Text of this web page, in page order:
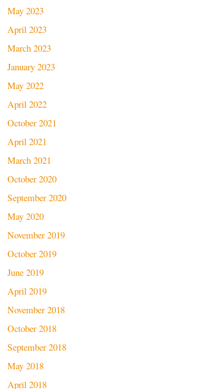
May 2023
April 2023
March 2023
January 2023
May 2022
April 2022
October 2021
April 2021
March 2021
October 2020
September 2020
May 2020
November 2019
October 2019
June 2019
April 2019
November 2018
October 2018
September 2018
May 2018
April 2018